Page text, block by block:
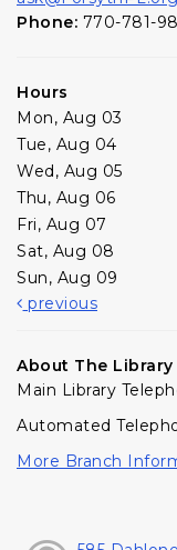
Phone: 770-781-
Hours
Mon, Aug 03
Tue, Aug 04
Wed, Aug 05
Thu, Aug 06
Fri, Aug 07
Sat, Aug 08
Sun, Aug 09
previous
About The Library
Main Library
Automated
More Branch